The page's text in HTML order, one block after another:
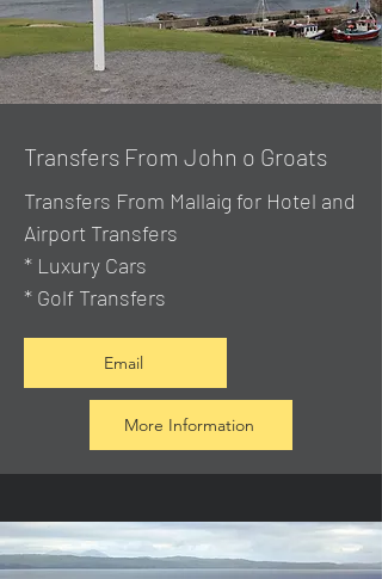
Transfers From John o Groats
Transfers From Mallaig for Hotel and
Airport Transfers
* Luxury Cars
* Golf Transfers
Email
More Information